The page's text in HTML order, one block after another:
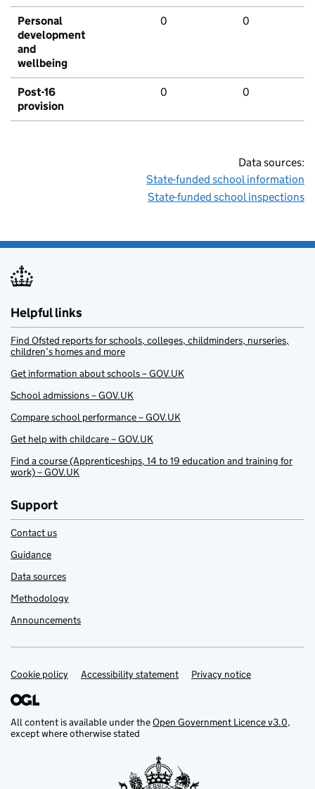
Personal
development
and
wellbeing
0 0
Post-16
provision
0 0
Data sources:
State-funded school information
State-funded school inspections
Helpful links
Find Ofsted reports for schools, colleges, childminders, nurseries,
children’s homes and more
Get information about schools – GOV.UK
School admissions – GOV.UK
Compare school performance – GOV.UK
Get help with childcare – GOV.UK
Find a course (Apprenticeships, 14 to 19 education and training for
work) – GOV.UK
Support
Contact us
Guidance
Data sources
Methodology
Announcements
Support links
Cookie policy Accessibility statement Privacy notice
All content is available under theOpen Government Licence v3.0,
except where otherwise stated